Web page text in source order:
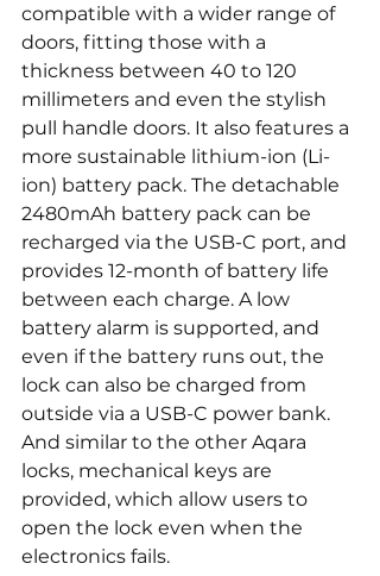
compatible with a wider range of
doors, fitting those with a
thickness between 40 to 120
millimeters and even the stylish
pull handle doors. It also features a
more sustainable lithium-ion (Li-
ion) battery pack. The detachable
2480mAh battery pack can be
recharged via the USB-C port, and
provides 12-month of battery life
between each charge. A low
battery alarm is supported, and
even if the battery runs out, the
lock can also be charged from
outside via a USB-C power bank.
And similar to the other Aqara
locks, mechanical keys are
provided, which allow users to
open the lock even when the
electronics fails.